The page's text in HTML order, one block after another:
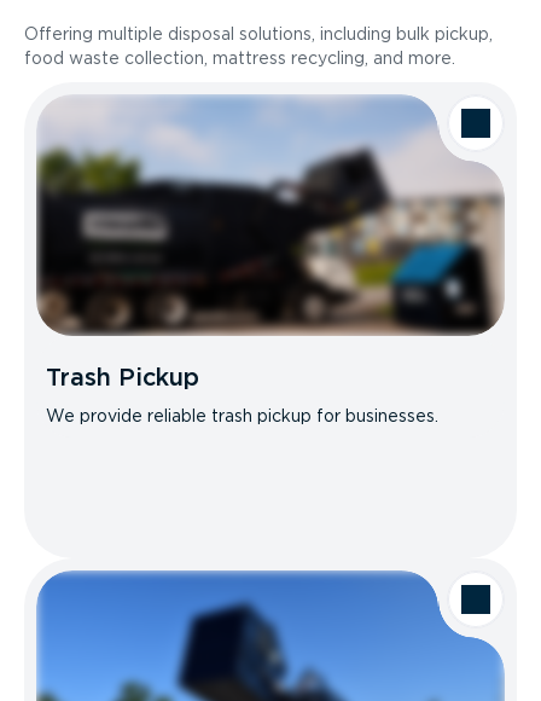
Offering multiple disposal solutions, including bulk pickup,
food waste collection, mattress recycling, and more.
Trash Pickup
We provide reliable trash pickup for businesses.